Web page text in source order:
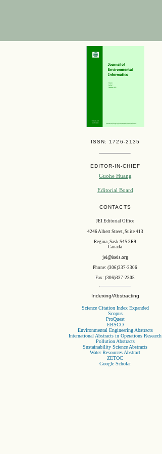
ISSN: 1726-2135
EDITOR-IN-CHIEF
Guohe Huang
Editorial Board
CONTACTS
JEI Editorial Office
4246 Albert Street, Suite 413
Regina, Sask S4S 3R9
Canada
jei@iseis.org
Phone: (306)337-2306
Fax: (306)337-2305
Indexing/Abstracting
Science Citation Index Expanded
Scopus
ProQuest
EBSCO
Environmental Engineering Abstracts
International Abstracts in Operations Research
Pollution Abstracts
Sustainability Science Abstracts
Water Resources Abstract
ZETOC
Google Scholar